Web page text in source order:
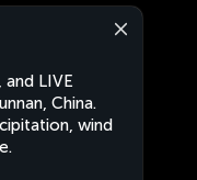
LIVE
China.
wind